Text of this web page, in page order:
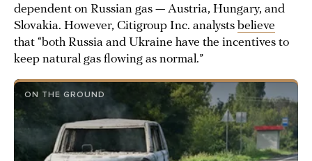
dependent on Russian gas — Austria, Hungary, and
Slovakia. However, Citigroup Inc. analysts believe
that “both Russia and Ukraine have the incentives to
keep natural gas flowing as normal.”
ON THE GROUND